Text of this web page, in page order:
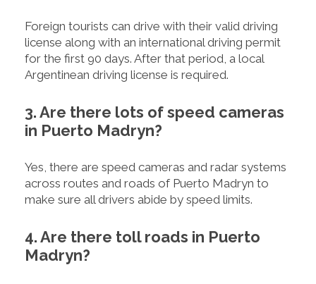
Foreign tourists can drive with their valid driving
license along with an international driving permit
for the first 90 days. After that period, a local
Argentinean driving license is required.
3. Are there lots of speed cameras
in Puerto Madryn?
Yes, there are speed cameras and radar systems
across routes and roads of Puerto Madryn to
make sure all drivers abide by speed limits.
4. Are there toll roads in Puerto
Madryn?